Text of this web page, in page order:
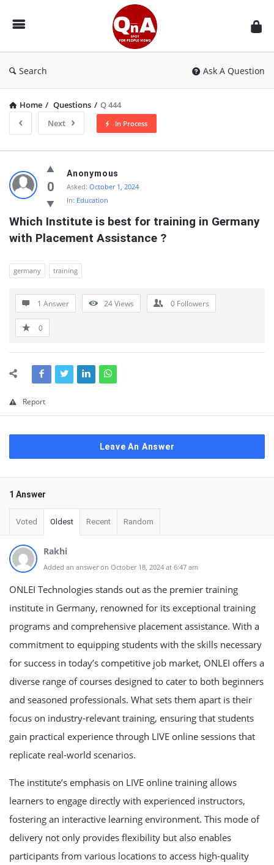
QnAspot
Search Ask A Question
Home / Questions / Q 444
Next
In Process
QnAspot
Latest
Questions
0
Anonymous
Asked: October 1, 2024
In: Education
Which Institute is best for training in Germany
with Placement Assistance ?
germany training
1 Answer 24Views 0 Followers
0
Report
Leave An Answer
1 Answer
Voted Oldest Recent Random
Rakhi
Added an answer on October 18, 2024 at 6:47 am
ONLEI Technologies stands out as the premier training
institute in Germany, renowned for its exceptional training
programs and comprehensive placement assistance. With a
commitment to equipping students with the skills necessary
for success in today’s competitive job market, ONLEI offers a
diverse range of courses designed to cater to both beginners
and seasoned professionals. What sets them apart is their
focus on industry-relevant training, ensuring that students
gain practical experience through LIVE online sessions that
replicate real-world scenarios.
The institute’s emphasis on LIVE online training allows
learners to engage directly with experienced instructors,
fostering an interactive learning environment. This mode of
delivery not only provides flexibility but also enables
participants from various locations to access high-quality